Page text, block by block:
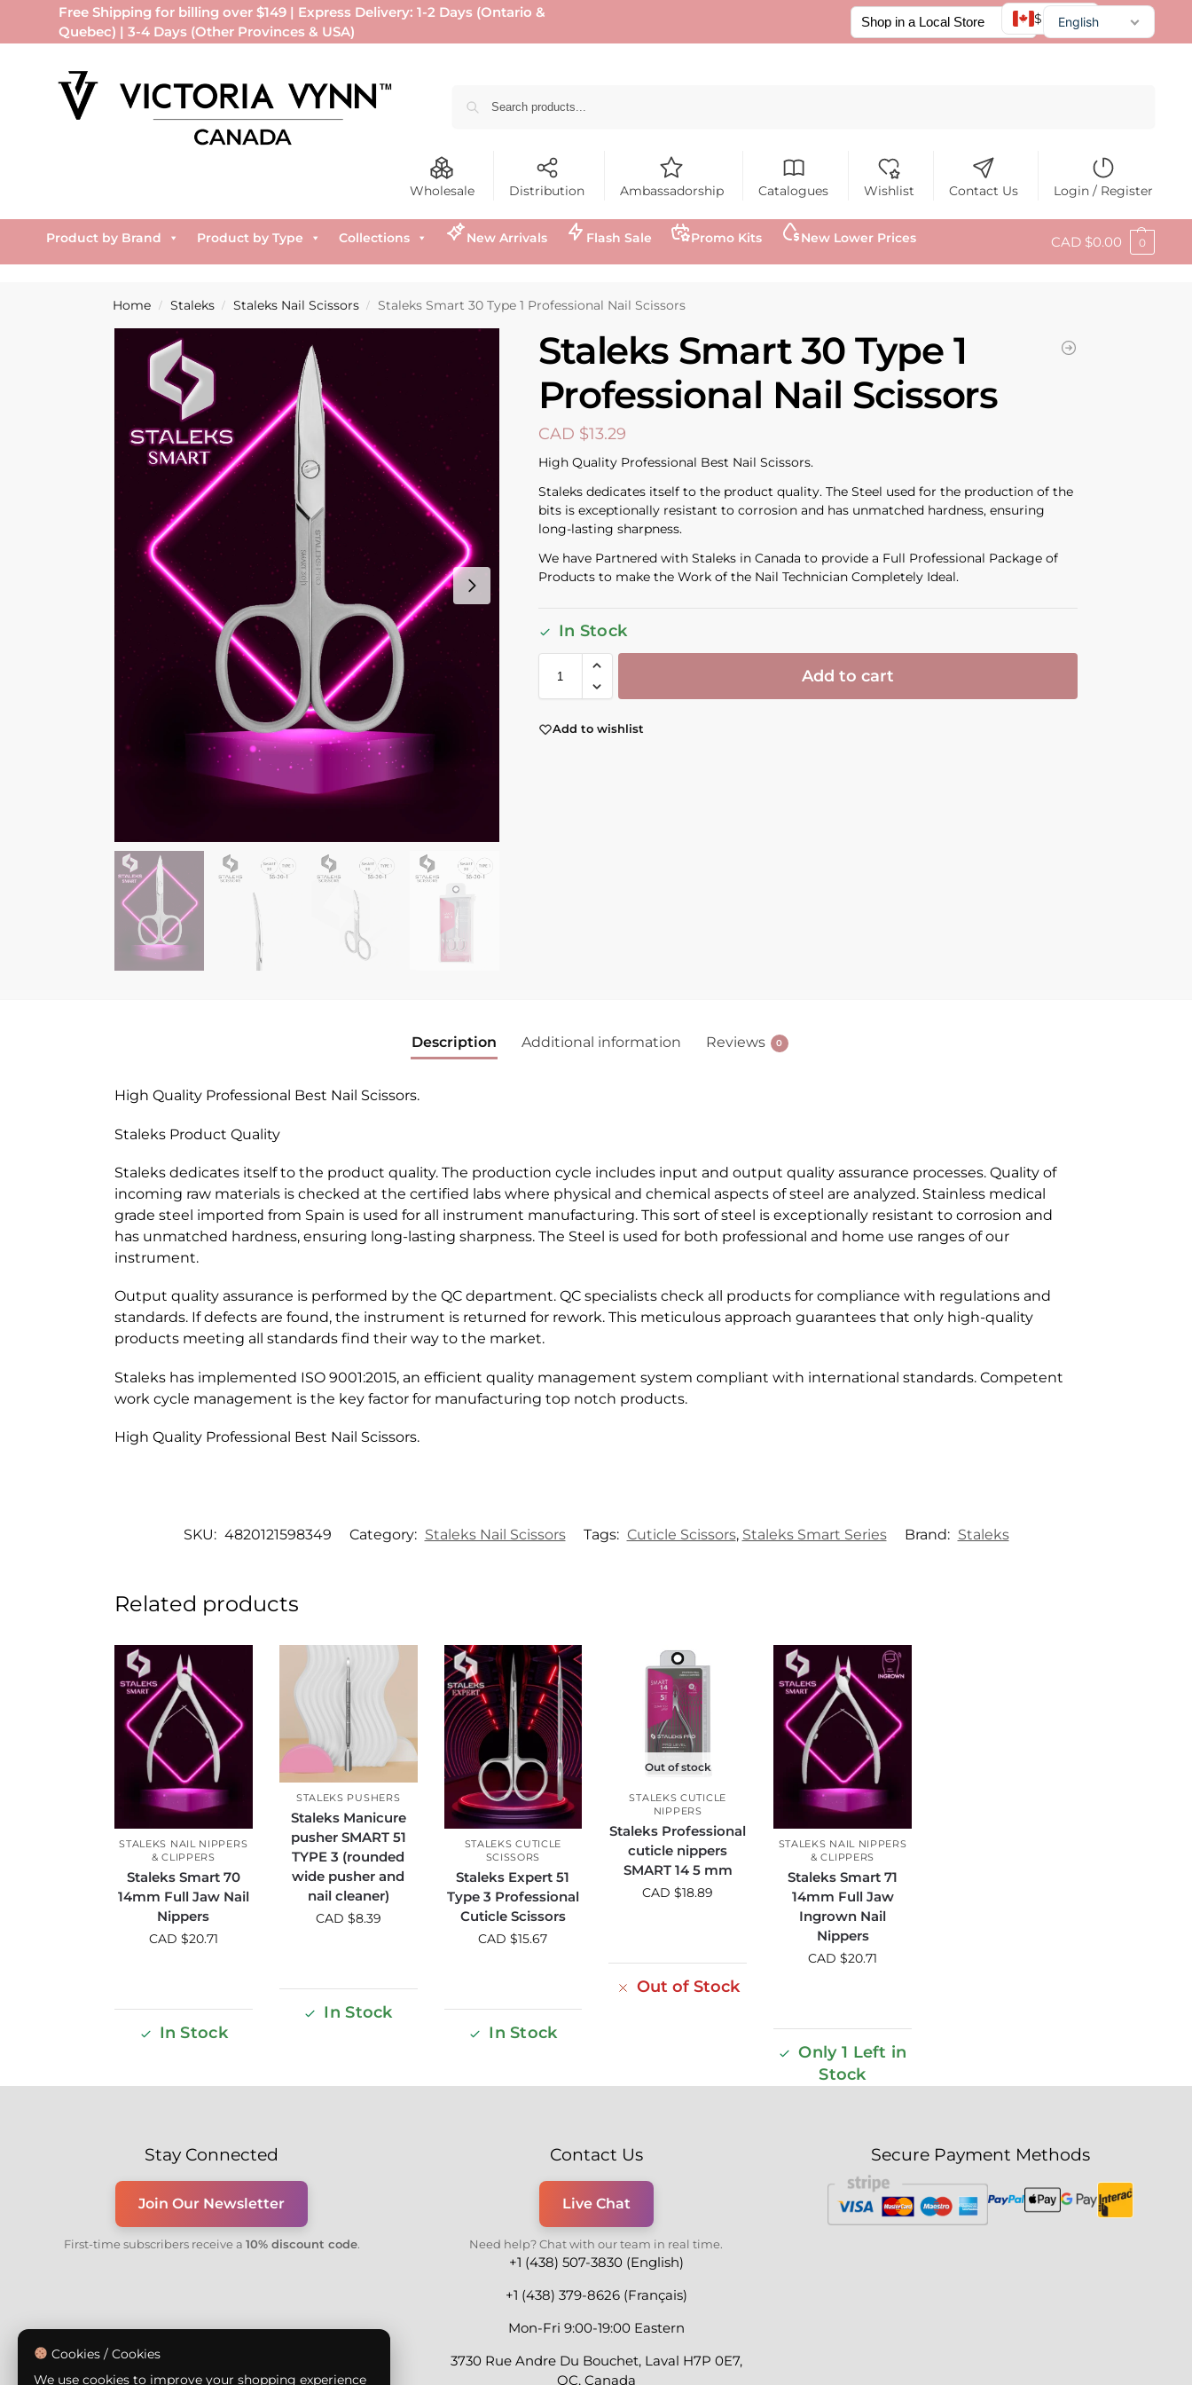
Free Shipping for billing over $149 | Express Delivery: 1-2 Days (Ontario &
Quebec) | 3-4 Days (Other Provinces & USA)
$ CADEnglish
Français
Wholesale Distribution Ambassadorship Catalogues Wishlist Contact Us Login / Register
Product by Brand Product by Type Collections New Arrivals Flash Sale Promo Kits New Lower Prices CAD $0.00 0
Home / Staleks / Staleks Nail Scissors / Staleks Smart 30 Type 1 Professional Nail Scissors
Staleks Smart 30 Type 1
Professional Nail Scissors
CAD $13.29
High Quality Professional Best Nail Scissors.
Staleks dedicates itself to the product quality. The Steel used for the production of the
bits is exceptionally resistant to corrosion and has unmatched hardness, ensuring
long-lasting sharpness.
We have Partnered with Staleks in Canada to provide a Full Professional Package of
Products to make the Work of the Nail Technician Completely Ideal.
In Stock
Add to cart
Add to wishlist
Description Additional information Reviews 0
High Quality Professional Best Nail Scissors.
Staleks Product Quality
Staleks dedicates itself to the product quality. The production cycle includes input and output quality assurance processes. Quality of
incoming raw materials is checked at the certified labs where physical and chemical aspects of steel are analyzed. Stainless medical
grade steel imported from Spain is used for all instrument manufacturing. This sort of steel is exceptionally resistant to corrosion and
has unmatched hardness, ensuring long-lasting sharpness. The Steel is used for both professional and home use ranges of our
instrument.
Output quality assurance is performed by the QC department. QC specialists check all products for compliance with regulations and
standards. If defects are found, the instrument is returned for rework. This meticulous approach guarantees that only high-quality
products meeting all standards find their way to the market.
Staleks has implemented ISO 9001:2015, an efficient quality management system compliant with international standards. Competent
work cycle management is the key factor for manufacturing top notch products.
High Quality Professional Best Nail Scissors.
SKU: 4820121598349 Category: Staleks Nail Scissors Tags: Cuticle Scissors, Staleks Smart Series Brand: Staleks
Related products
STALEKS NAIL NIPPERS
& CLIPPERS
Staleks Smart 70
14mm Full Jaw Nail
Nippers
CAD $20.71
In Stock
STALEKS PUSHERS
Staleks Manicure
pusher SMART 51
TYPE 3 (rounded
wide pusher and
nail cleaner)
CAD $8.39
In Stock
STALEKS CUTICLE
SCISSORS
Staleks Expert 51
Type 3 Professional
Cuticle Scissors
CAD $15.67
In Stock
Out of stock
STALEKS CUTICLE
NIPPERS
Staleks Professional
cuticle nippers
SMART 14 5 mm
CAD $18.89
Out of Stock
STALEKS NAIL NIPPERS
& CLIPPERS
Staleks Smart 71
14mm Full Jaw
Ingrown Nail
Nippers
CAD $20.71
Only 1 Left in
Stock
Stay Connected
Join Our Newsletter
First-time subscribers receive a 10% discount code.
Contact Us
Live Chat
Need help? Chat with our team in real time.
+1 (438) 507-3830 (English)
+1 (438) 379-8626 (Français)
Mon-Fri 9:00-19:00 Eastern
3730 Rue Andre Du Bouchet, Laval H7P 0E7,
QC, Canada
Secure Payment Methods
Cookies / Cookies
We use cookies to improve your shopping experience